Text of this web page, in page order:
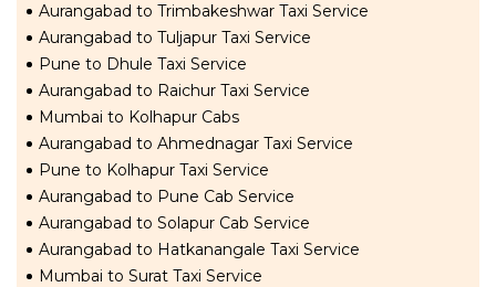
Aurangabad to Trimbakeshwar Taxi Service
Aurangabad to Tuljapur Taxi Service
Pune to Dhule Taxi Service
Aurangabad to Raichur Taxi Service
Mumbai to Kolhapur Cabs
Aurangabad to Ahmednagar Taxi Service
Pune to Kolhapur Taxi Service
Aurangabad to Pune Cab Service
Aurangabad to Solapur Cab Service
Aurangabad to Hatkanangale Taxi Service
Mumbai to Surat Taxi Service